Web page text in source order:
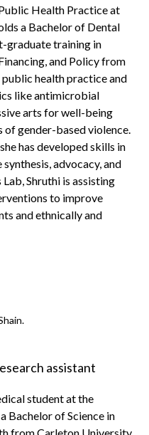
Health Practice at
a Bachelor of Dental
graduate training in
and Policy from
public health practice and
like antimicrobial
arts for well-being
of gender-based violence.
has developed skills in
advocacy, and
Shruthi is assisting
to improve
and ethnically and
assistant
student at the
Bachelor of Science in